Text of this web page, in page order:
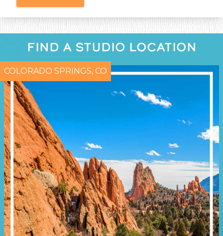
FIND A STUDIO LOCATION
COLORADO SPRINGS, CO